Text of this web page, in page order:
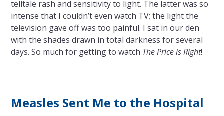
telltale rash and sensitivity to light. The latter was so
intense that I couldn’t even watch TV; the light the
television gave off was too painful. I sat in our den
with the shades drawn in total darkness for several
days. So much for getting to watch The Price is Right!
Measles Sent Me to the Hospital